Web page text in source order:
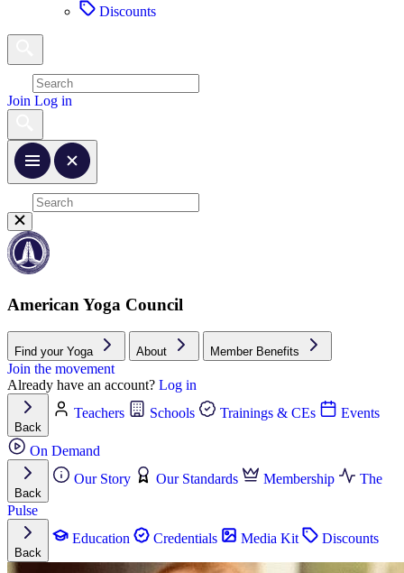
Discounts
Join Log in
American Yoga Council
Find your Yoga About Member Benefits
Join the movement
Already have an account? Log in
Back
Teachers Schools Trainings & CEs Events
On Demand
Back
Our Story Our Standards Membership The
Pulse
Back
Education Credentials Media Kit Discounts